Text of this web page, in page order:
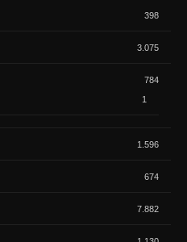
398
3.075
784
1
1.596
674
7.882